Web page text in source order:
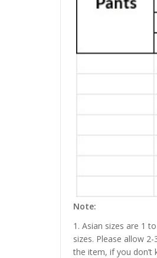
Note:
1. Asian sizes are 1
sizes. Please allow
the item, if you